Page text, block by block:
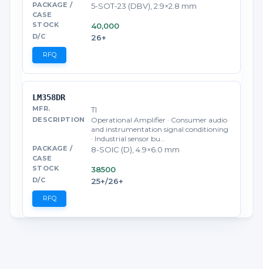
5-SOT-23 (DBV), 2.9×2.8 mm
40,000
26+
RFQ
LM358DR
TI
Operational Amplifier · Consumer audio
and instrumentation signal conditioning
· Industrial sensor bu…
8-SOIC (D), 4.9×6.0 mm
38500
25+/26+
RFQ